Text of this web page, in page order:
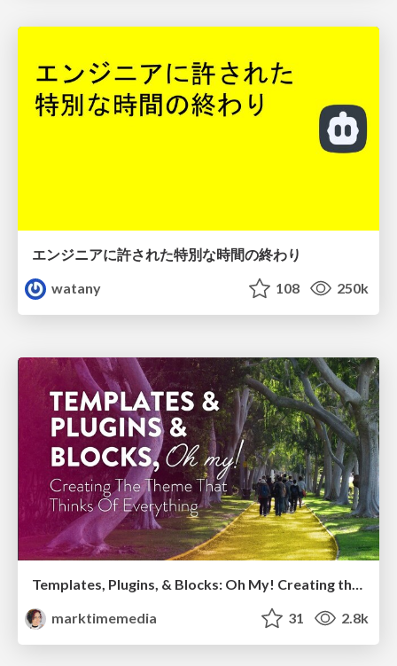
エンジニアに許された特別な時間の終わり
watany
108 250k
Templates, Plugins, & Blocks: Oh My! Creating the theme that thinks of everything
marktimemedia
31 2.8k